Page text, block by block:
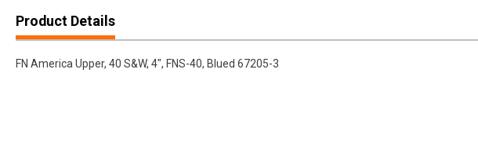
Product Details
FN America Upper, 40 S&W, 4", FNS-40, Blued 67205-3